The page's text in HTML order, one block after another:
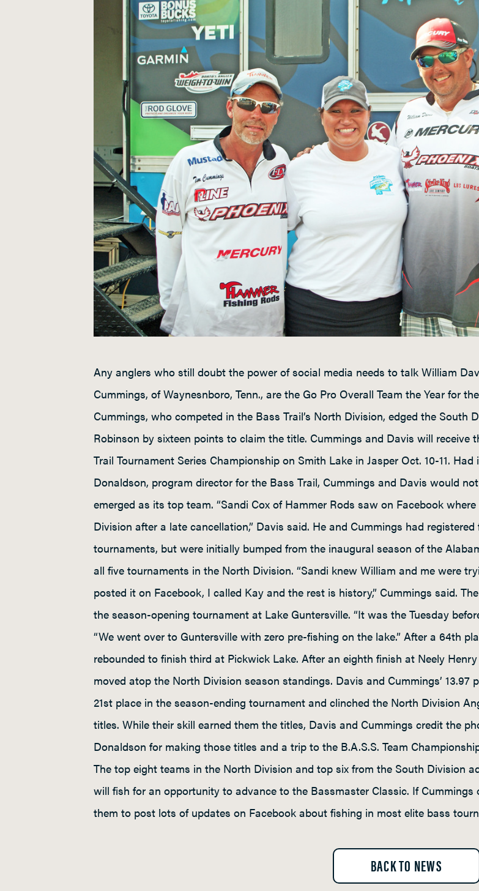
Any anglers who still doubt the power of social media needs to talk William
Cummings, of Waynesnboro, Tenn., are the Go Pro Overall Team the Year for
Cummings, who competed in the Bass Trail’s North Division, edged the South
Robinson by sixteen points to claim the title. Cummings and Davis will receive
Trail Tournament Series Championship on Smith Lake in Jasper Oct. 10-11.
Donaldson, program director for the Bass Trail, Cummings and Davis would
emerged as its top team. “Sandi Cox of Hammer Rods saw on Facebook
Division after a late cancellation,” Davis said. He and Cummings had
tournaments, but were initially bumped from the inaugural season of the
all five tournaments in the North Division. “Sandi knew William and me were
posted it on Facebook, I called Kay and the rest is history,” Cummings said.
the season-opening tournament at Lake Guntersville. “It was the Tuesday
“We went over to Guntersville with zero pre-fishing on the lake.” After a 64th
rebounded to finish third at Pickwick Lake. After an eighth finish at Neely
moved atop the North Division season standings. Davis and Cummings’
21st place in the season-ending tournament and clinched the North Division
titles. While their skill earned them the titles, Davis and Cummings credit the
Donaldson for making those titles and a trip to the B.A.S.S. Team
The top eight teams in the North Division and top six from the South Division
will fish for an opportunity to advance to the Bassmaster Classic. If
them to post lots of updates on Facebook about fishing in most elite bass
BACK TO NEWS